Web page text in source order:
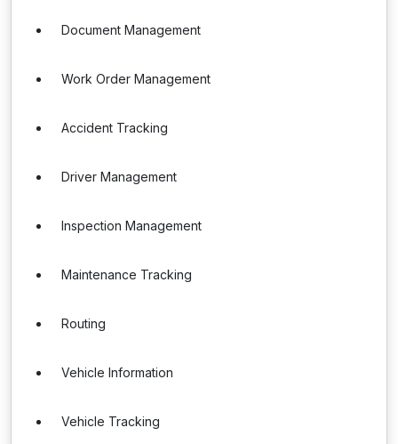
Document Management
Work Order Management
Accident Tracking
Driver Management
Inspection Management
Maintenance Tracking
Routing
Vehicle Information
Vehicle Tracking